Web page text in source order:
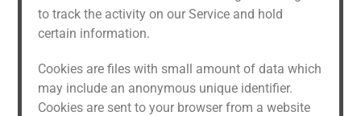
to track the activity on our Service and hold
certain information.
Cookies are files with small amount of data which
may include an anonymous unique identifier.
Cookies are sent to your browser from a website